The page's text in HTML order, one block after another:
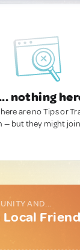
nothing
are no Tips or
— but they might
AND...